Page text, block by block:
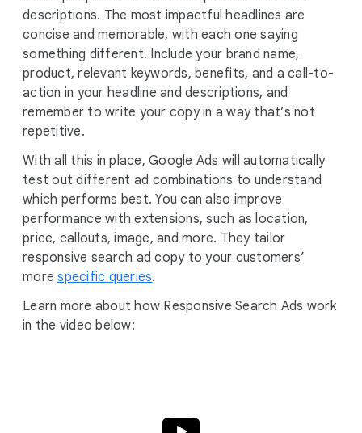
descriptions. The most impactful headlines are
concise and memorable, with each one saying
something different. Include your brand name,
product, relevant keywords, benefits, and a call-to-
action in your headline and descriptions, and
remember to write your copy in a way that’s not
repetitive.
With all this in place, Google Ads will automatically
test out different ad combinations to understand
which performs best. You can also improve
performance with extensions, such as location,
price, callouts, image, and more. They tailor
responsive search ad copy to your customers’
morespecific queries.
Learn more about how Responsive Search Ads work
in the video below: